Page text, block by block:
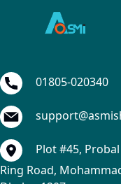
01805-020340
Plot #45, Probal
Ring Road,